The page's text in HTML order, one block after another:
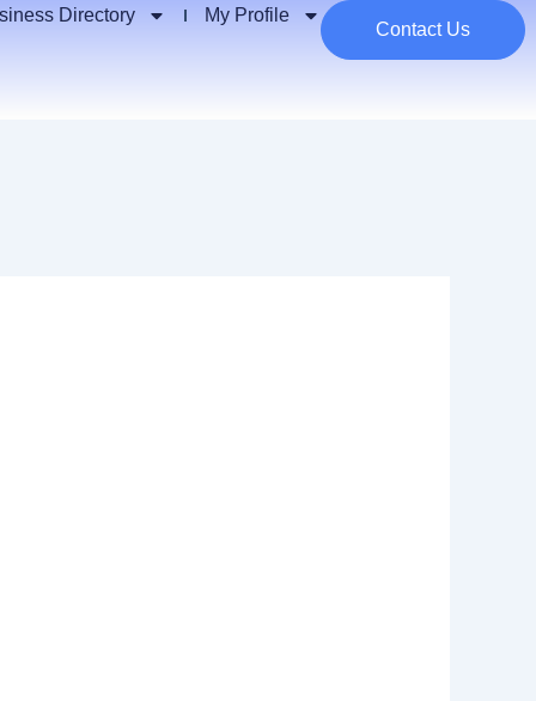
Directory My Profile
Contact Us